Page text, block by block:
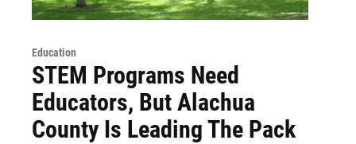
Education
STEM Programs Need
Educators, But Alachua
County Is Leading The Pack